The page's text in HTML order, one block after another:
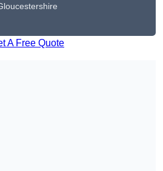
A Free Quote